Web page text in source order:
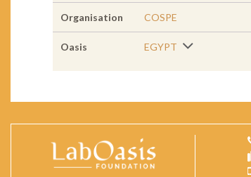
Organisation COSPE
Oasis EGYPT